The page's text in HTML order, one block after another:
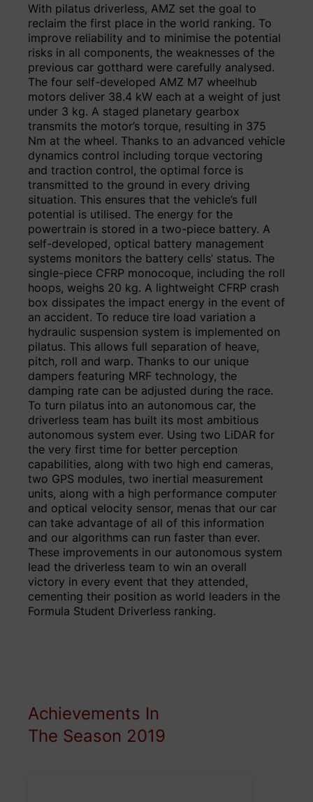
With pilatus driverless, AMZ set the goal to
reclaim the first place in the world ranking. To
improve reliability and to minimise the potential
risks in all components, the weaknesses of the
previous car gotthard were carefully analysed.
The four self-developed AMZ M7 wheelhub
motors deliver 38.4 kW each at a weight of just
under 3 kg. A staged planetary gearbox
transmits the motor’s torque, resulting in 375
Nm at the wheel. Thanks to an advanced vehicle
dynamics control including torque vectoring
and traction control, the optimal force is
transmitted to the ground in every driving
situation. This ensures that the vehicle’s full
potential is utilised. The energy for the
powertrain is stored in a two-piece battery. A
self-developed, optical battery management
systems monitors the battery cells’ status. The
single-piece CFRP monocoque, including the roll
hoops, weighs 20 kg. A lightweight CFRP crash
box dissipates the impact energy in the event of
an accident. To reduce tire load variation a
hydraulic suspension system is implemented on
pilatus. This allows full separation of heave,
pitch, roll and warp. Thanks to our unique
dampers featuring MRF technology, the
damping rate can be adjusted during the race.
To turn pilatus into an autonomous car, the
driverless team has built its most ambitious
autonomous system ever. Using two LiDAR for
the very first time for better perception
capabilities, along with two high end cameras,
two GPS modules, two inertial measurement
units, along with a high performance computer
and optical velocity sensor, menas that our car
can take advantage of all of this information
and our algorithms can run faster than ever.
These improvements in our autonomous system
lead the driverless team to win an overall
victory in every event that they attended,
cementing their position as world leaders in the
Formula Student Driverless ranking.
Achievements In
The Season 2019